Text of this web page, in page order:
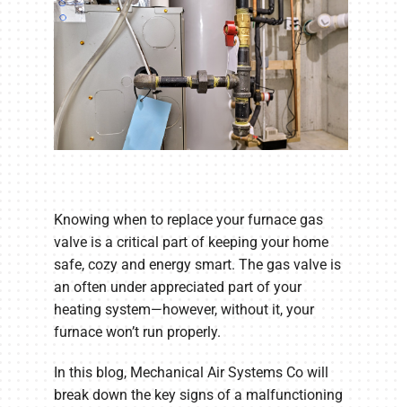
Knowing when to replace your furnace gas
valve is a critical part of keeping your home
safe, cozy and energy smart. The gas valve is
an often under appreciated part of your
heating system—however, without it, your
furnace won’t run properly.
In this blog, Mechanical Air Systems Co will
break down the key signs of a malfunctioning